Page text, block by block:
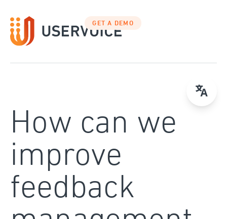
to
content
GET A DEMO
How can we
improve
feedback